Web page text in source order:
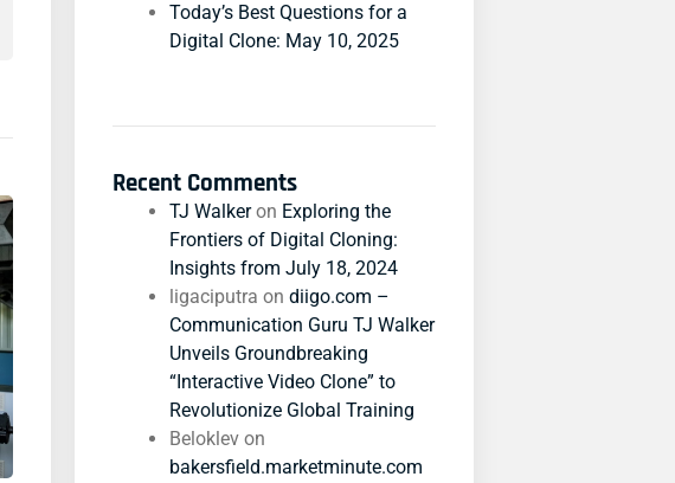
Today’s Best Questions for a
Digital Clone: May 10, 2025
Recent Comments
TJ Walkeron Exploring the
Frontiers of Digital Cloning:
Insights from July 18, 2024
ligaciputra ondiigo.com –
Communication Guru TJ Walker
Unveils Groundbreaking
“Interactive Video Clone” to
Revolutionize Global Training
Beloklev on
bakersfield.marketminute.com